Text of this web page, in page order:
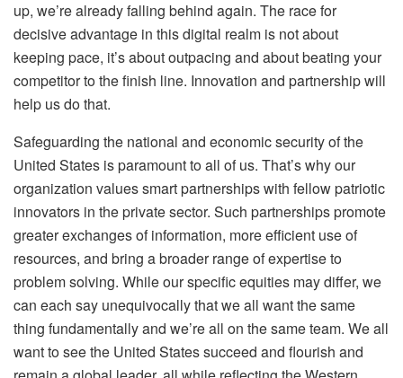
up, we’re already falling behind again. The race for
decisive advantage in this digital realm is not about
keeping pace, it’s about outpacing and about beating your
competitor to the finish line. Innovation and partnership will
help us do that.
Safeguarding the national and economic security of the
United States is paramount to all of us. That’s why our
organization values smart partnerships with fellow patriotic
innovators in the private sector. Such partnerships promote
greater exchanges of information, more efficient use of
resources, and bring a broader range of expertise to
problem solving. While our specific equities may differ, we
can each say unequivocally that we all want the same
thing fundamentally and we’re all on the same team. We all
want to see the United States succeed and flourish and